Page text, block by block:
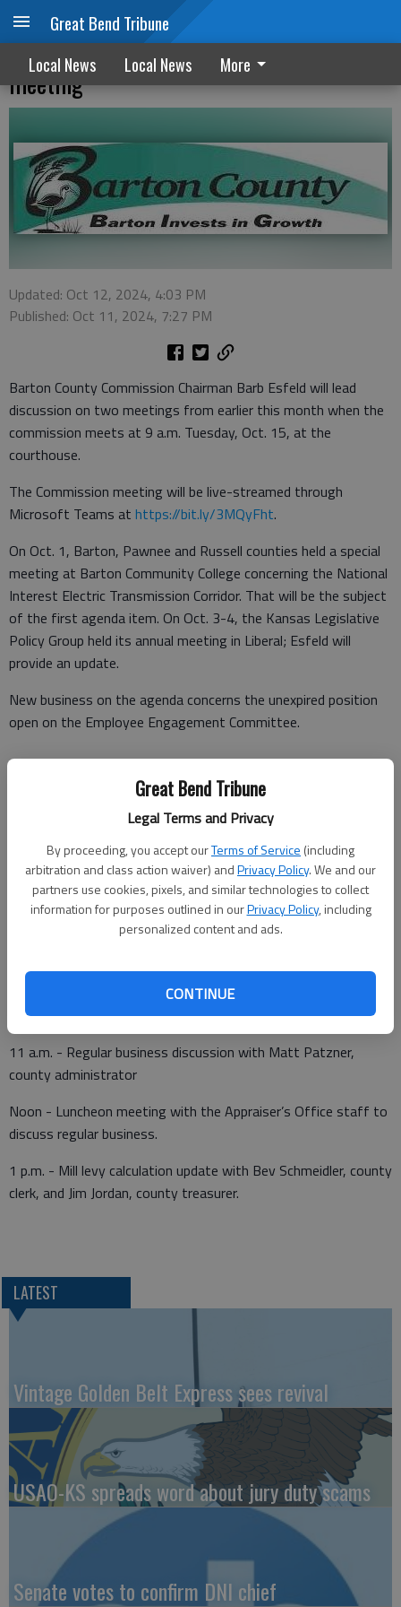
Great Bend Tribune
Legal Terms and Privacy
By proceeding, you accept ourTerms of Service (including
arbitration and class action waiver) andPrivacy Policy. We and our
partners use cookies, pixels, and similar technologies to collect
information for purposes outlined in ourPrivacy Policy, including
personalized content and ads.
CONTINUE
Great Bend Tribune
Local News Local News More
County commissioner will recap NIETC
meeting
Updated: Oct 12, 2024, 4:03 PM
Published: Oct 11, 2024, 7:27 PM
Barton County Commission Chairman Barb Esfeld will lead
discussion on two meetings from earlier this month when the
commission meets at 9 a.m. Tuesday, Oct. 15, at the
courthouse.
The Commission meeting will be live-streamed through
Microsoft Teams at https://bit.ly/3MQyFht.
On Oct. 1, Barton, Pawnee and Russell counties held a special
meeting at Barton Community College concerning the National
Interest Electric Transmission Corridor. That will be the subject
of the first agenda item. On Oct. 3-4, the Kansas Legislative
Policy Group held its annual meeting in Liberal; Esfeld will
provide an update.
New business on the agenda concerns the unexpired position
open on the Employee Engagement Committee.
After the agenda meeting, the following appointments have
10:15 a.m. - Program update with Sara Arnberger, executive
director, Great Bend Economic Development
10:30 a.m. - Voice logger maintenance contract renewal with
Dena Popp, 911 director, and Casey Hubbard, office
10:45 a.m. - Program update with Marissa Woodmansee,
Juvenile Services director.
11 a.m. - Regular business discussion with Matt Patzner,
county administrator
Noon - Luncheon meeting with the Appraiser’s Office staff to
discuss regular business.
1 p.m. - Mill levy calculation update with Bev Schmeidler, county
clerk, and Jim Jordan, county treasurer.
LATEST
Vintage Golden Belt Express sees revival
USAO-KS spreads word about jury duty scams
Senate votes to confirm DNI chief